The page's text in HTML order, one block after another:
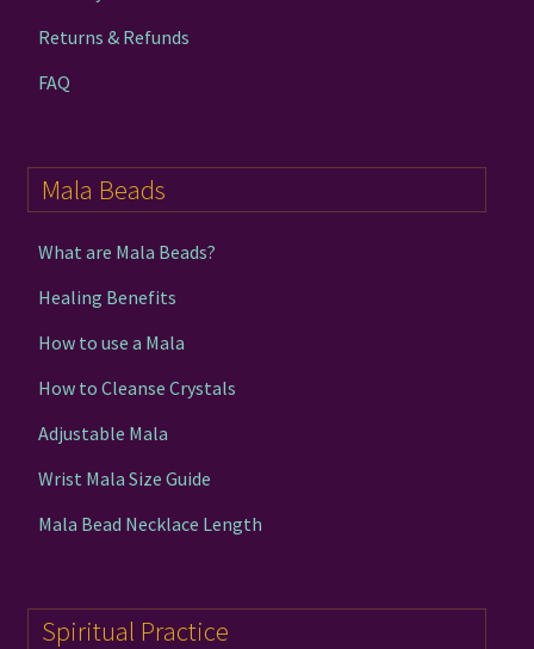
Returns & Refunds
FAQ
Mala Beads
What are Mala Beads?
Healing Benefits
How to use a Mala
How to Cleanse Crystals
Adjustable Mala
Wrist Mala Size Guide
Mala Bead Necklace Length
Spiritual Practice